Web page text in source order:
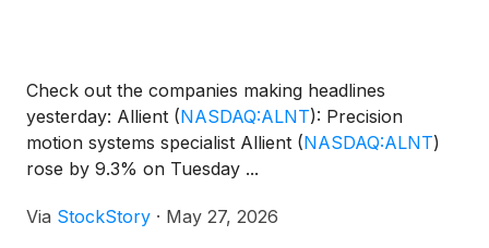
Check out the companies making headlines
yesterday: Allient (NASDAQ:ALNT): Precision
motion systems specialist Allient (NASDAQ:ALNT)
rose by 9.3% on Tuesday ...
Via StockStory · May 27, 2026